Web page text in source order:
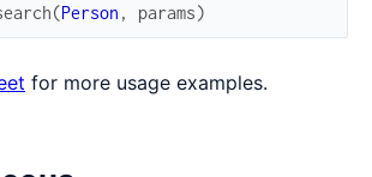
(Person , params)
for more usage examples.